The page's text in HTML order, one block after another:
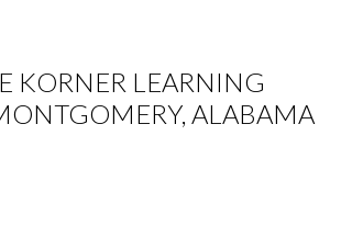
KORNER LEARNING
ALABAMA